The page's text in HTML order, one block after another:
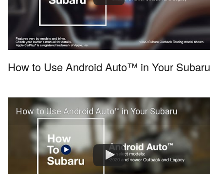
How to Use Android Auto™ in Your Subaru
How to Use Android Auto™ in Your Subaru